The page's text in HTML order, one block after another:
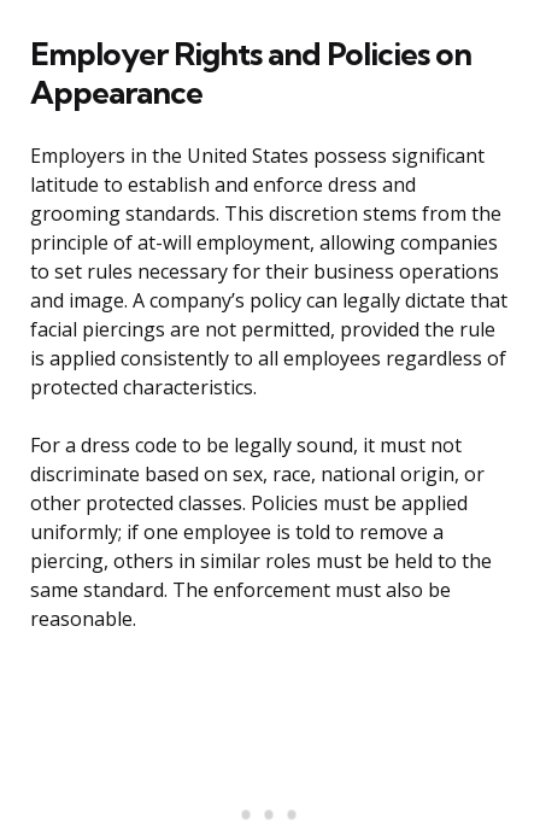
Employer Rights and Policies on
Appearance
Employers in the United States possess significant
latitude to establish and enforce dress and
grooming standards. This discretion stems from the
principle of at-will employment, allowing companies
to set rules necessary for their business operations
and image. A company’s policy can legally dictate that
facial piercings are not permitted, provided the rule
is applied consistently to all employees regardless of
protected characteristics.
For a dress code to be legally sound, it must not
discriminate based on sex, race, national origin, or
other protected classes. Policies must be applied
uniformly; if one employee is told to remove a
piercing, others in similar roles must be held to the
same standard. The enforcement must also be
reasonable.